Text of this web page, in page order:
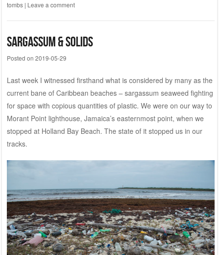
tombs | Leave a comment
Sargassum & Solids
Posted on 2019-05-29
Last week I witnessed firsthand what is considered by many as the
current bane of Caribbean beaches – sargassum seaweed fighting
for space with copious quantities of plastic. We were on our way to
Morant Point lighthouse, Jamaica’s easternmost point, when we
stopped at Holland Bay Beach. The state of it stopped us in our
tracks.